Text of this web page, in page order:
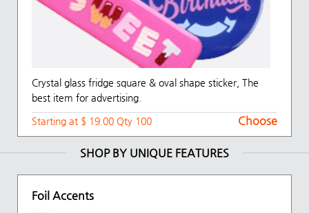
Crystal glass fridge square & oval shape sticker, The
best item for advertising.
Starting at $ 19.00 Qty 100 Choose
SHOP BY UNIQUE FEATURES
Foil Accents